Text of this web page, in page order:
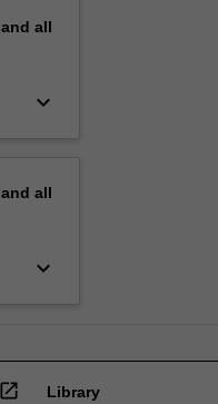
all
keyboard_arrow_down
all
keyboard_arrow_down
open_in_new Library